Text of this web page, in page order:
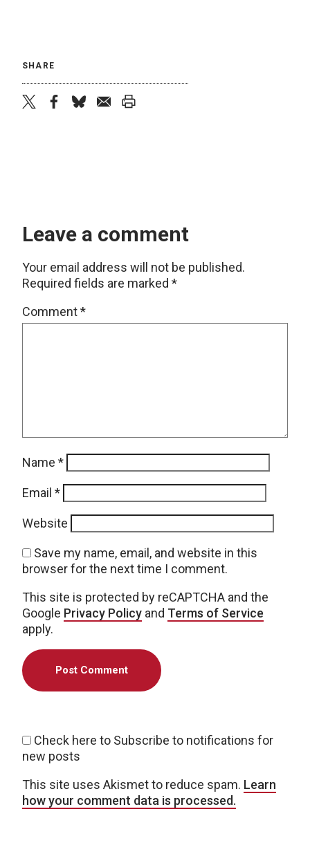
SHARE
Leave a comment
Your email address will not be published.
Required fields are marked *
Comment*
Name *
Email *
Website
Save my name, email, and website in this
browser for the next time I comment.
This site is protected by reCAPTCHA and the
Google Privacy Policy and Terms of Service
apply.
Check here to Subscribe to notifications for
new posts
This site uses Akismet to reduce spam. Learn
how your comment data is processed.